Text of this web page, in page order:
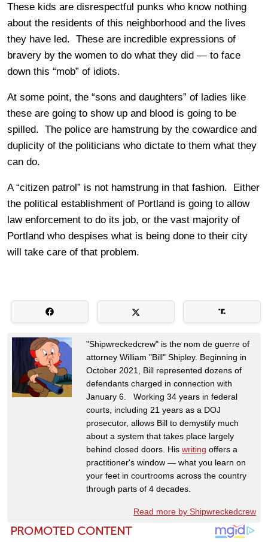
These kids are disrespectful punks who know nothing
about the residents of this neighborhood and the lives
they have led. These are incredible expressions of
bravery by the women to do what they did — to face
down this “mob” of idiots.
At some point, the “sons and daughters” of ladies like
these are going to show up and blood is going to be
spilled. The police are hamstrung by the cowardice and
duplicity of the politicians who dictate to them what they
can do.
A “citizen patrol” is not hamstrung in that fashion. Either
the political establishment of Portland is going to allow
law enforcement to do its job, or the vast majority of
Portland who despises what is being done to their city
will take care of that problem.
"Shipwreckedcrew" is the nom de guerre of
attorney William "Bill" Shipley. Beginning in
October 2021, Bill represented dozens of
defendants charged in connection with
January 6. Working 34 years in federal
courts, including 21 years as a DOJ
prosecutor, allows Bill to demystify much
about a system that takes place largely
behind closed doors. His writing offers a
practitioner's window — what you learn on
your feet in courtrooms across the country
through parts of 4 decades.
Read more by Shipwreckedcrew